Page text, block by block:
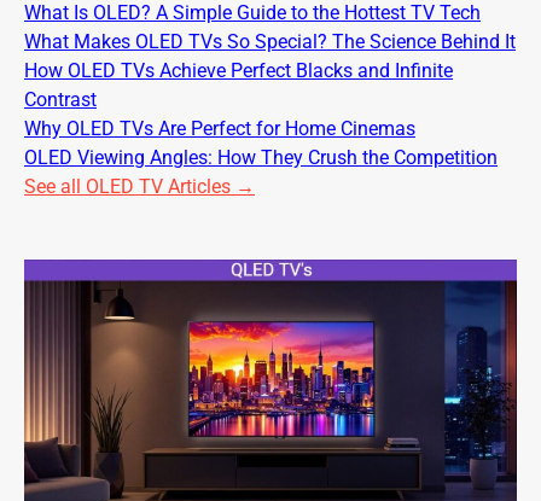
What Is OLED? A Simple Guide to the Hottest TV Tech
What Makes OLED TVs So Special? The Science Behind It
How OLED TVs Achieve Perfect Blacks and Infinite
Contrast
Why OLED TVs Are Perfect for Home Cinemas
OLED Viewing Angles: How They Crush the Competition
See all OLED TV Articles →